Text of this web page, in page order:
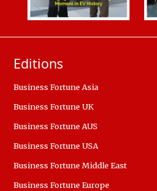
Editions
Business Fortune Asia
Business Fortune UK
Business Fortune AUS
Business Fortune USA
Business Fortune Middle East
Business Fortune Europe